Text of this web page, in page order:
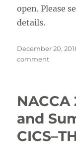
open. Please
details.
Posted
on
December 20,
commenton
closing
now
open
and